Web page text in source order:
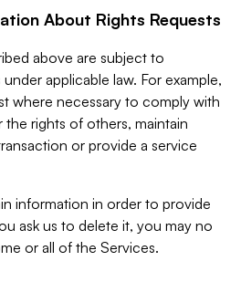
About Rights Requests
above are subject to
applicable law. For example,
where necessary to comply with
rights of others, maintain
or provide a service
information in order to provide
ask us to delete it, you may no
or all of the Services.